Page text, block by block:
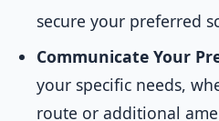
secure your preferred
Communicate Your
your specific needs,
route or additional